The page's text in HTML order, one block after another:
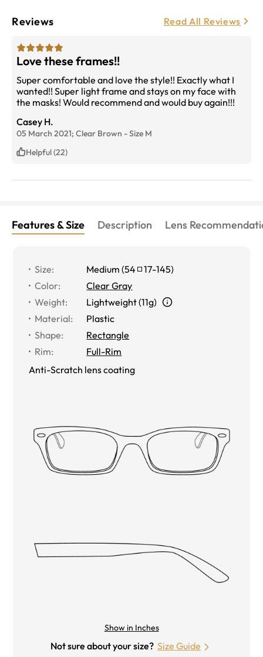
Reviews Read All Reviews
Love these frames!!
Super comfortable and love the style!! Exactly what I
wanted!! Super light frame and stays on my face with
the masks! Would recommend and would buy again!!!
Casey H.
05 March 2021; Clear Brown -Size M
Helpful (22)
Features & Size Description Lens
Size: Medium (54 17-145)
Color:
Clear Gray
Weight:
Lightweight (11g)
Material:
Plastic
Shape:
Rectangle
Rim:
Full-Rim
Anti-Scratch lens coating
Show in Inches
Not sure about your size? Size Guide